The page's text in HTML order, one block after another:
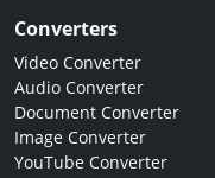
Converters
Video Converter
Audio Converter
Document Converter
Image Converter
YouTube Converter